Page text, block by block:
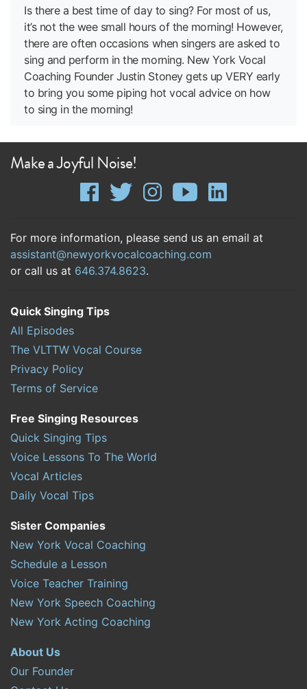
Is there a best time of day to sing? For most of us,
it’s not the wee small hours of the morning! However,
there are often occasions when singers are asked to
sing and perform in the morning. New York Vocal
Coaching Founder Justin Stoney gets up VERY early
to bring you some piping hot vocal advice on how
to sing in the morning!
Make a Joyful Noise!
For more information, please send us an email at
assistant@newyorkvocalcoaching.com
or call us at 646.374.8623.
Quick Singing Tips
All Episodes
The VLTTW Vocal Course
Privacy Policy
Terms of Service
Free Singing Resources
Quick Singing Tips
Voice Lessons To The World
Vocal Articles
Daily Vocal Tips
Sister Companies
New York Vocal Coaching
Schedule a Lesson
Voice Teacher Training
New York Speech Coaching
New York Acting Coaching
About Us
Our Founder